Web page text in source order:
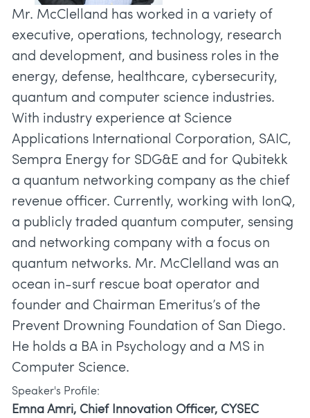
Mr. McClelland has worked in a variety of
executive, operations, technology, research
and development, and business roles in the
energy, defense, healthcare, cybersecurity,
quantum and computer science industries.
With industry experience at Science
Applications International Corporation, SAIC,
Sempra Energy for SDG&E and for Qubitekk
a quantum networking company as the chief
revenue officer. Currently, working with IonQ,
a publicly traded quantum computer, sensing
and networking company with a focus on
quantum networks. Mr. McClelland was an
ocean in-surf rescue boat operator and
founder and Chairman Emeritus’s of the
Prevent Drowning Foundation of San Diego.
He holds a BA in Psychology and a MS in
Speaker's Profile:
Emna Amri, Chief Innovation Officer, CYSEC